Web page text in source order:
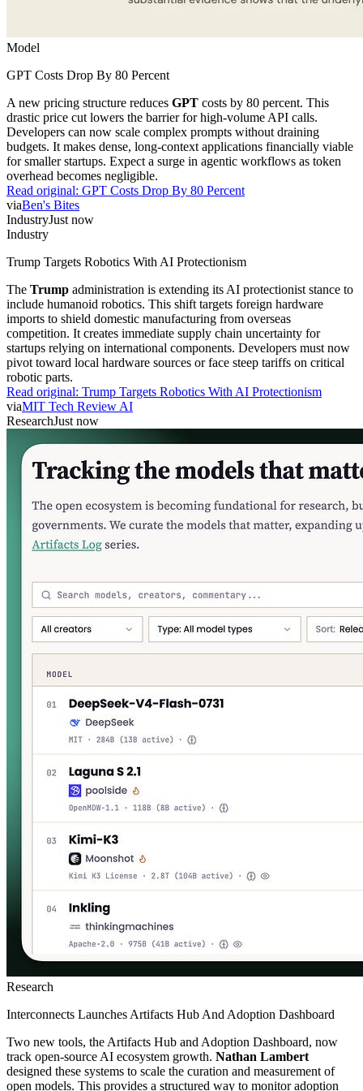
Model
GPT Costs Drop By 80 Percent
A new pricing structure reduces GPT costs by 80 percent. This
drastic price cut lowers the barrier for high-volume API calls.
Developers can now scale complex prompts without draining
budgets. It makes dense, long-context applications financially viable
for smaller startups. Expect a surge in agentic workflows as token
overhead becomes negligible.
Read original: GPT Costs Drop By 80 Percent
viaBen's Bites
IndustryJust now
Industry
Trump Targets Robotics With AI Protectionism
The Trump administration is extending its AI protectionist stance to
include humanoid robotics. This shift targets foreign hardware
imports to shield domestic manufacturing from overseas
competition. It creates immediate supply chain uncertainty for
startups relying on international components. Developers must now
pivot toward local hardware sources or face steep tariffs on critical
robotic parts.
Read original: Trump Targets Robotics With AI Protectionism
viaMIT Tech Review AI
ResearchJust now
Research
Interconnects Launches Artifacts Hub And Adoption Dashboard
Two new tools, the Artifacts Hub and Adoption Dashboard, now
track open-source AI ecosystem growth. Nathan Lambert
designed these systems to scale the curation and measurement of
open models. This provides a structured way to monitor adoption